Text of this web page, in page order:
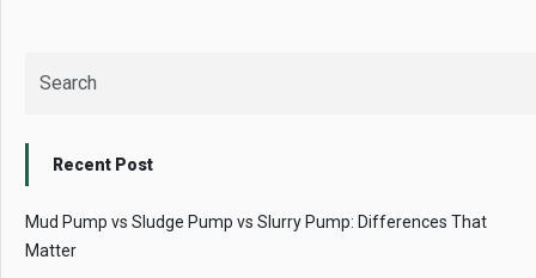
Recent Post
Mud Pump vs Sludge Pump vs Slurry Pump: Differences That
Matter